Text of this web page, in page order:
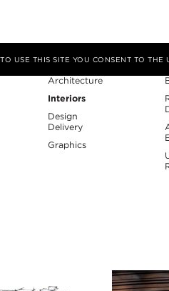
USE THIS SITE YOU CONSENT TO
Service
Architecture
Interiors
Design
Delivery
Graphics